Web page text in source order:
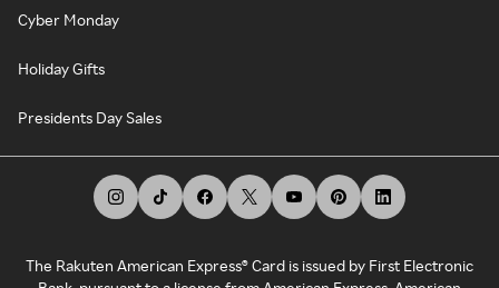
Cyber Monday
Holiday Gifts
Presidents Day Sales
The Rakuten American Express® Card is issued by First Electronic